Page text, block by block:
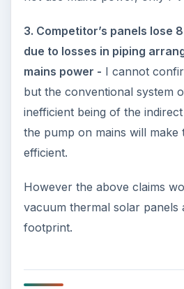
3. Competitor’s panels lose
due to losses in piping
mains power - I cannot
but the conventional system
inefficient being of the
the pump on mains will make
efficient.
However the above claims
vacuum thermal solar panels
footprint.